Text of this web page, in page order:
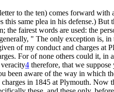
to the ten) comes forward
same plea in his defense.)
fairest words are used: the
" The only exception is,
of my conduct and charges at
For of none others could it, in
4 therefore, that we
been aware of the way in which
in 1845 at Plymouth. Now